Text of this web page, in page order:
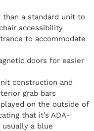
than a standard unit to
accessibility
to accommodate
doors for easier
construction and
grab bars
on the outside of
that it’s ADA-
a blue